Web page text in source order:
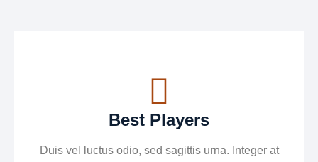
Best Players
Duis vel luctus odio, sed sagittis urna. Integer at